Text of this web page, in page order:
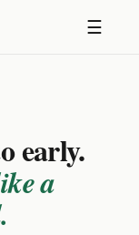
☰
early.
a